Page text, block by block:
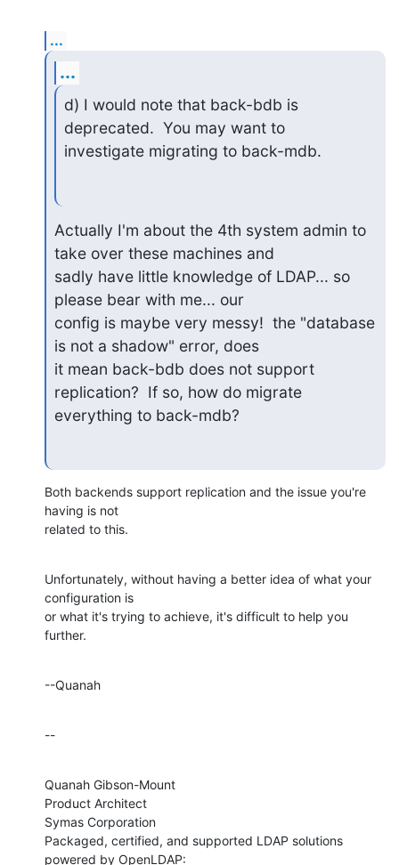
...
...
d) I would note that back-bdb is
deprecated.  You may want to
investigate migrating to back-mdb.
Actually I'm about the 4th system admin to
take over these machines and
sadly have little knowledge of LDAP... so
please bear with me... our
config is maybe very messy!  the "database
is not a shadow" error, does
it mean back-bdb does not support
replication?  If so, how do migrate
everything to back-mdb?
Both backends support replication and the issue you're
having is not
related to this.
Unfortunately, without having a better idea of what your
configuration is
or what it's trying to achieve, it's difficult to help you
further.
--Quanah
--
Quanah Gibson-Mount
Product Architect
Symas Corporation
Packaged, certified, and supported LDAP solutions